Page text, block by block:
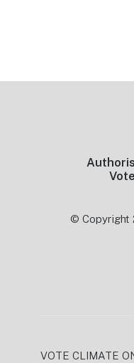
© Copyright
VOTE CLIMATE